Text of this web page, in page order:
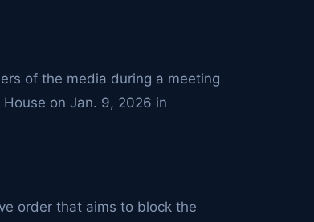
of the media during a meeting
on Jan. 9, 2026 in
order that aims to block the